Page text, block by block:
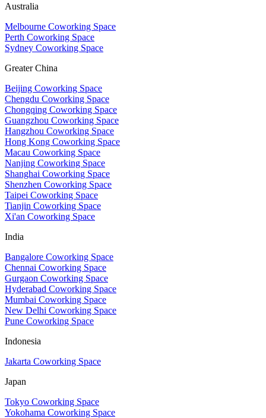
Australia
Melbourne Coworking Space
Perth Coworking Space
Sydney Coworking Space
Greater China
Beijing Coworking Space
Chengdu Coworking Space
Chongqing Coworking Space
Guangzhou Coworking Space
Hangzhou Coworking Space
Hong Kong Coworking Space
Macau Coworking Space
Nanjing Coworking Space
Shanghai Coworking Space
Shenzhen Coworking Space
Taipei Coworking Space
Tianjin Coworking Space
Xi'an Coworking Space
India
Bangalore Coworking Space
Chennai Coworking Space
Gurgaon Coworking Space
Hyderabad Coworking Space
Mumbai Coworking Space
New Delhi Coworking Space
Pune Coworking Space
Indonesia
Jakarta Coworking Space
Japan
Tokyo Coworking Space
Yokohama Coworking Space